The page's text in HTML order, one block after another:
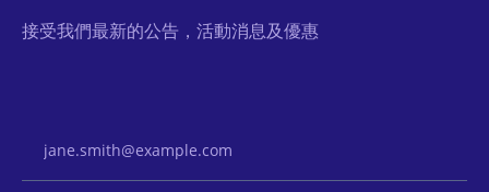
接受我們最新的公告，活動消息及優惠